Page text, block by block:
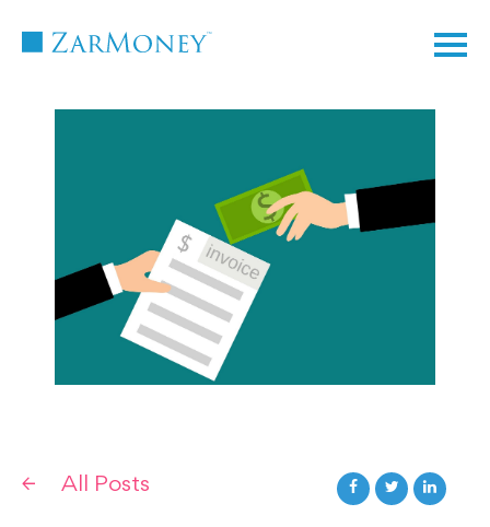
TM
All Posts